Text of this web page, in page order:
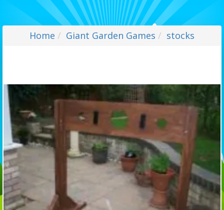
Home Giant Garden Games stocks